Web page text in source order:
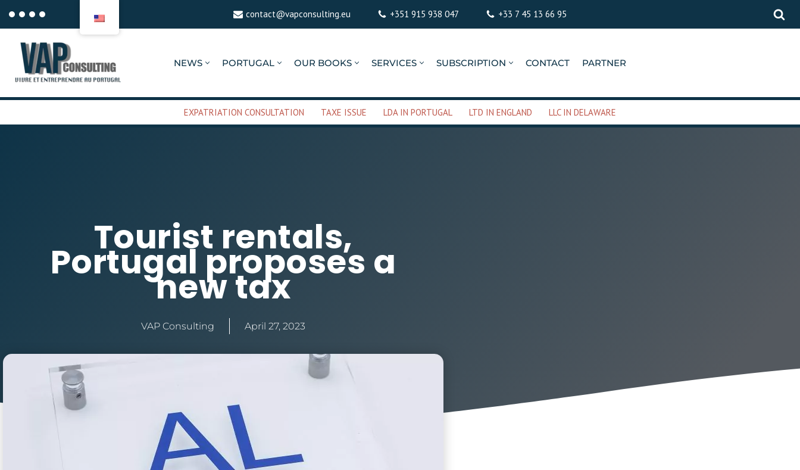
contenu
contact@vapconsulting.eu +351 915 938 047 +33 7 45 13 66 95
NEWS PORTUGAL OUR BOOKS SERVICES SUBSCRIPTION CONTACT PARTNER
EXPATRIATION CONSULTATION TAXE ISSUE LDA IN PORTUGAL LTD IN ENGLAND LLC IN DELAWARE
Tourist rentals,
Portugal proposes a
new tax
VAP Consulting April 27, 2023